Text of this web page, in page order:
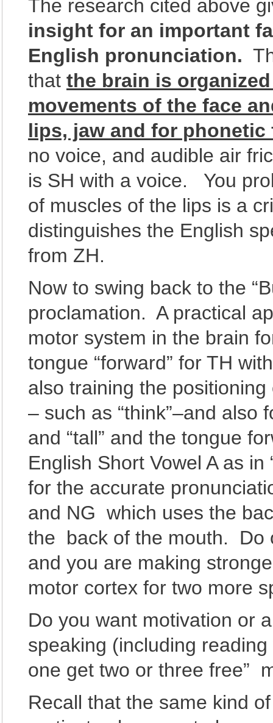
The research cited above
insight for an important
English pronunciation.
that the brain is
movements of the face
lips, jaw and for phonetic
no voice, and audible air
is SH with a voice. You
of muscles of the lips is a
distinguishes the English
from ZH.
Now to swing back to the
proclamation. A practical
motor system in the brain
tongue “forward” for TH
also training the
– such as “think”–and also
and “tall” and the tongue
English Short Vowel A as
for the accurate
and NG which uses the
the back of the mouth. Do
and you are making
motor cortex for two more
Do you want motivation or
speaking (including
one get two or three free”
Recall that the same kind